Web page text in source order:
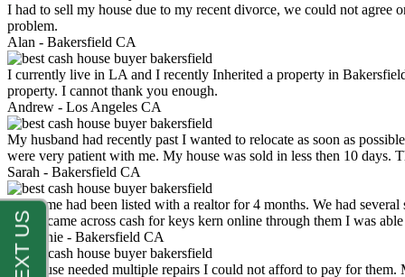
I had to sell my house due to my recent divorce, we could not agree
problem.
Alan - Bakersfield CA
I currently live in LA and I recently Inherited a property in
property. I cannot thank you enough.
Andrew - Los Angeles CA
My husband had recently past I wanted to relocate as soon as
were very patient with me. My house was sold in less then 10 days.
Sarah - Bakersfield CA
My home had been listed with a realtor for 4 months. We had
luck. I came across cash for keys kern online through them I was
Stephanie - Bakersfield CA
My house needed multiple repairs I could not afford to pay for